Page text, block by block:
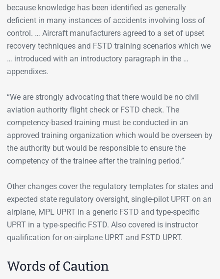
because knowledge has been identified as generally
deficient in many instances of accidents involving loss of
control. … Aircraft manufacturers agreed to a set of upset
recovery techniques and FSTD training scenarios which we
… introduced with an introductory paragraph in the …
appendixes.
“We are strongly advocating that there would be no civil
aviation authority flight check or FSTD check. The
competency-based training must be conducted in an
approved training organization which would be overseen by
the authority but would be responsible to ensure the
competency of the trainee after the training period.”
Other changes cover the regulatory templates for states and
expected state regulatory oversight, single-pilot UPRT on an
airplane, MPL UPRT in a generic FSTD and type-specific
UPRT in a type-specific FSTD. Also covered is instructor
qualification for on-airplane UPRT and FSTD UPRT.
Words of Caution